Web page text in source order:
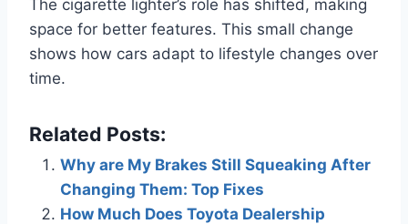
The cigarette lighter’s role has shifted, making
space for better features. This small change
shows how cars adapt to lifestyle changes over
time.
Related Posts:
Why are My Brakes Still Squeaking After
Changing Them: Top Fixes
How Much Does Toyota Dealership